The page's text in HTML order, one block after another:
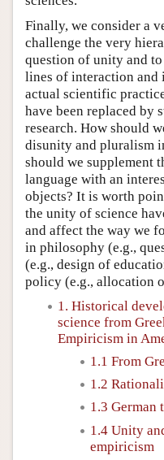
Finally, we consider a
challenge the very
question of unity and
lines of interaction and
actual scientific
have been replaced by
research. How should
disunity and pluralism
should we supplement
language with an
objects? It is worth
the unity of science
and affect the way we
in philosophy (e.g.,
(e.g., design of
policy (e.g., allocation
1. Historical
science from
Empiricism in
1.1 From
1.2
1.3 German
1.4 Unity
empiricism